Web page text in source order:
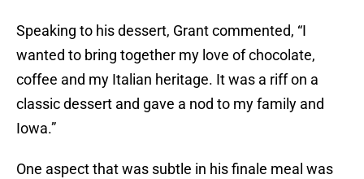
Speaking to his dessert, Grant commented, “I
wanted to bring together my love of chocolate,
coffee and my Italian heritage. It was a riff on a
classic dessert and gave a nod to my family and
Iowa.”
One aspect that was subtle in his finale meal was